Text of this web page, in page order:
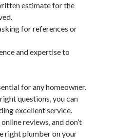
estimate for the
for references or
and expertise to
for any homeowner.
questions, you can
excellent service.
reviews, and don’t
right plumber on your